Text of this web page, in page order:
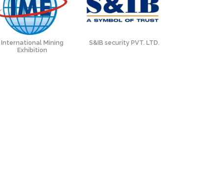
International Mining
Exhibition
S&IB security PVT. LTD.